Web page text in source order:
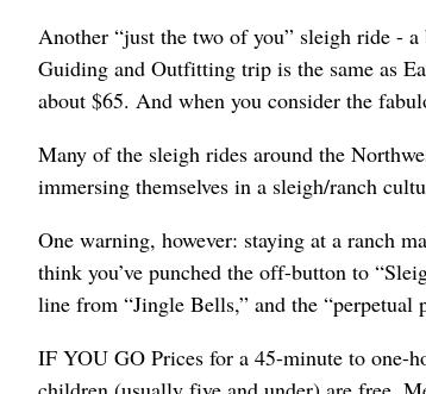
Another “just the two of you” sleigh ride -
Guiding and Outfitting trip is the same as
about $65. And when you consider the
Many of the sleigh rides around the
immersing themselves in a sleigh/ranch
One warning, however: staying at a ranch
think you’ve punched the off-button to
line from “Jingle Bells,” and the
IF YOU GO Prices for a 45-minute to one-